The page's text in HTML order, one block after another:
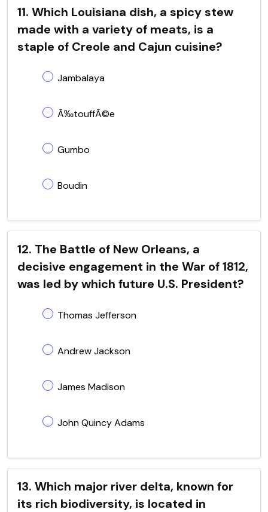
11. Which Louisiana dish, a spicy stew
made with a variety of meats, is a
staple of Creole and Cajun cuisine?
Jambalaya
Ã‰touffÃ©e
Gumbo
Boudin
12. The Battle of New Orleans, a
decisive engagement in the War of 1812,
was led by which future U.S. President?
Thomas Jefferson
Andrew Jackson
James Madison
John Quincy Adams
13. Which major river delta, known for
its rich biodiversity, is located in